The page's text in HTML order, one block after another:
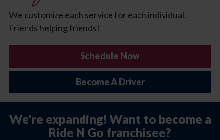
We customize each service for each individual.
Friends helping friends!
Schedule Now
Become A Driver
We're expanding! Want to become a
Ride N Go franchisee?